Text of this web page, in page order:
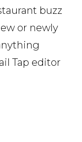
buzz
or newly
Tap editor